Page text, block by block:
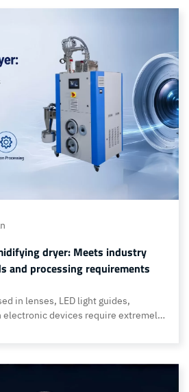
dryer: Meets industry
and processing requirements
in lenses, LED light guides,
electronic devices require extremely